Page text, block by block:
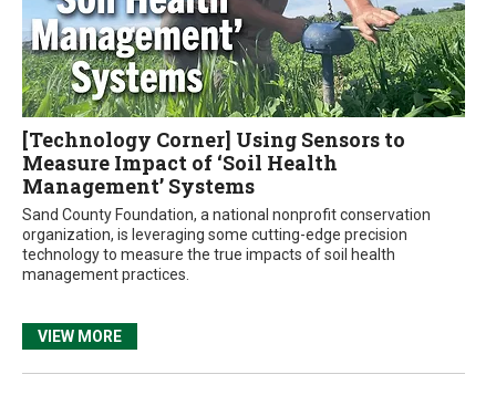
[Technology Corner] Using Sensors to
Measure Impact of ‘Soil Health
Management’ Systems
Sand County Foundation, a national nonprofit conservation
organization, is leveraging some cutting-edge precision
technology to measure the true impacts of soil health
management practices.
VIEW MORE